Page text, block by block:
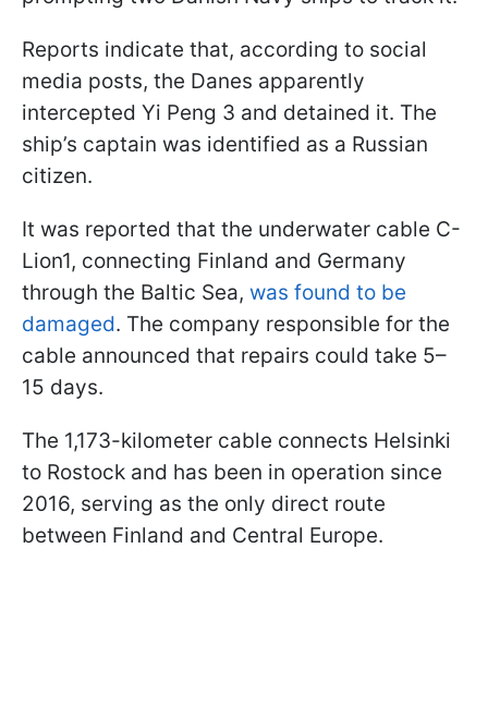
Reports indicate that, according to social
media posts, the Danes apparently
intercepted Yi Peng 3 and detained it. The
ship’s captain was identified as a Russian
citizen.
It was reported that the underwater cable C-
Lion1, connecting Finland and Germany
through the Baltic Sea, was found to be
damaged. The company responsible for the
cable announced that repairs could take 5–
15 days.
The 1,173-kilometer cable connects Helsinki
to Rostock and has been in operation since
2016, serving as the only direct route
between Finland and Central Europe.